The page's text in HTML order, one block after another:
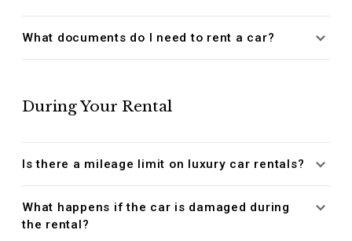
What documents do I need to rent a car?
During Your Rental
Is there a mileage limit on luxury car rentals?
What happens if the car is damaged during
the rental?